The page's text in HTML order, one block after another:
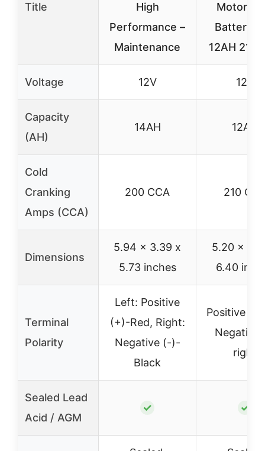
Title
High
Performance –
Maintenance
Battery
12AH
Voltage 12V 12V
Capacity
(AH)
14AH 12AH
Cold
Cranking
Amps (CCA)
200 CCA 210
Dimensions
5.94 x 3.39 x
5.73 inches
5.20 x
6.40
Terminal
Polarity
Left: Positive
(+)-Red, Right:
Negative (-)-
Black
Positive on
Negative
right
Sealed Lead
Acid / AGM
✓ ✓